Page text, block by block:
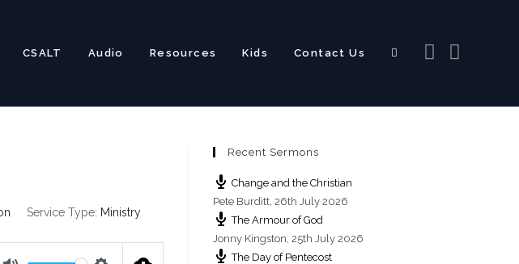
CSALT Audio Resources Kids Contact Us Toggle
Service Type: Ministry
Recent Sermons
Change and the Christian
Pete Burditt, 26th July 2026
The Armour of God
Jonny Kingston, 25th July 2026
The Day of Pentecost